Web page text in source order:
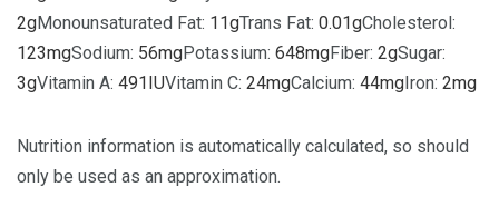
2gMonounsaturated Fat: 11gTrans Fat: 0.01gCholesterol:
123mgSodium: 56mgPotassium: 648mgFiber: 2gSugar:
3gVitamin A: 491 IUVitamin C: 24mgCalcium: 44mg Iron: 2mg
Nutrition information is automatically calculated, so should
only be used as an approximation.